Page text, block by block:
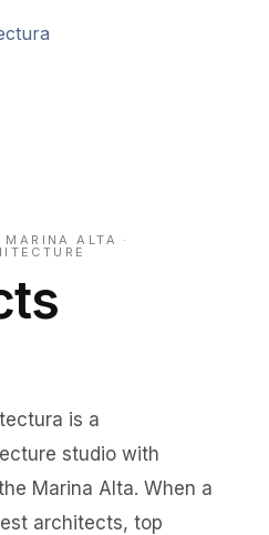
ALTA ·
is a
studio with
Marina Alta. When a
architects, top